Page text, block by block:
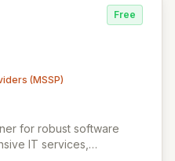
Free
(MSSP)
for robust software
IT services,